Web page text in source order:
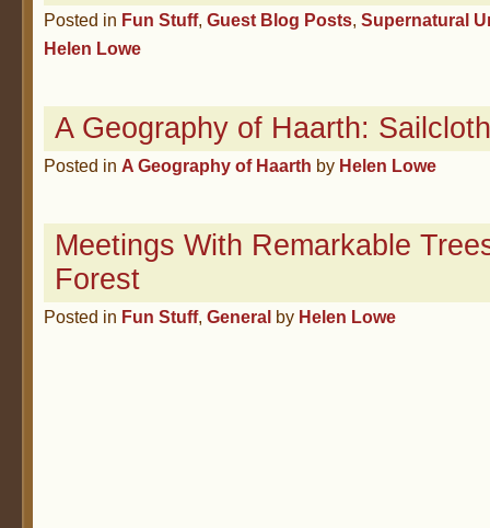
Posted in Fun Stuff, Guest Blog Posts, Supernatural
Helen Lowe
A Geography of Haarth:
Posted in A Geography of Haarth by Helen Lowe
Meetings With Remarkable
Forest
Posted in Fun Stuff, General by Helen Lowe